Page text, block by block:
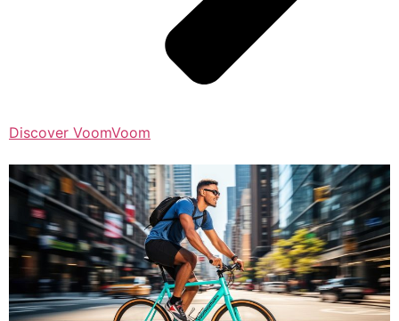
Discover VoomVoom